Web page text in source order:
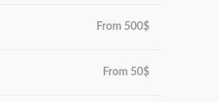
From 500$
From 50$